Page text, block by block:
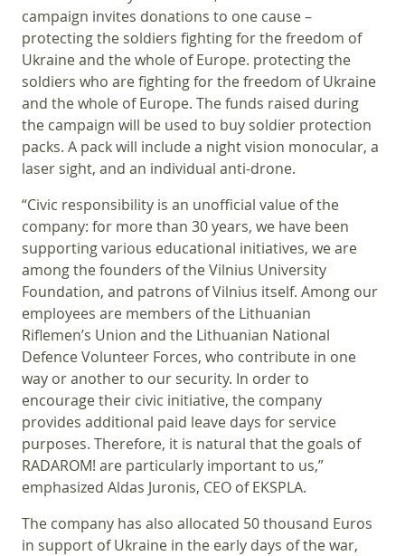
campaign invites donations to one cause –
protecting the soldiers fighting for the freedom of
Ukraine and the whole of Europe. protecting the
soldiers who are fighting for the freedom of Ukraine
and the whole of Europe. The funds raised during
the campaign will be used to buy soldier protection
packs. A pack will include a night vision monocular, a
laser sight, and an individual anti-drone.
“Civic responsibility is an unofficial value of the
company: for more than 30 years, we have been
supporting various educational initiatives, we are
among the founders of the Vilnius University
Foundation, and patrons of Vilnius itself. Among our
employees are members of the Lithuanian
Riflemen’s Union and the Lithuanian National
Defence Volunteer Forces, who contribute in one
way or another to our security. In order to
encourage their civic initiative, the company
provides additional paid leave days for service
purposes. Therefore, it is natural that the goals of
RADAROM! are particularly important to us,”
emphasized Aldas Juronis, CEO of EKSPLA.
The company has also allocated 50 thousand Euros
in support of Ukraine in the early days of the war,